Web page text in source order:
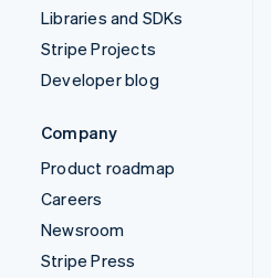
Libraries and SDKs
Stripe Projects
Developer blog
Company
Product roadmap
Careers
Newsroom
Stripe Press